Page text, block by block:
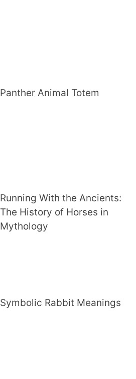
Panther Animal Totem
Running With the Ancients:
The History of Horses in
Mythology
Symbolic Rabbit Meanings